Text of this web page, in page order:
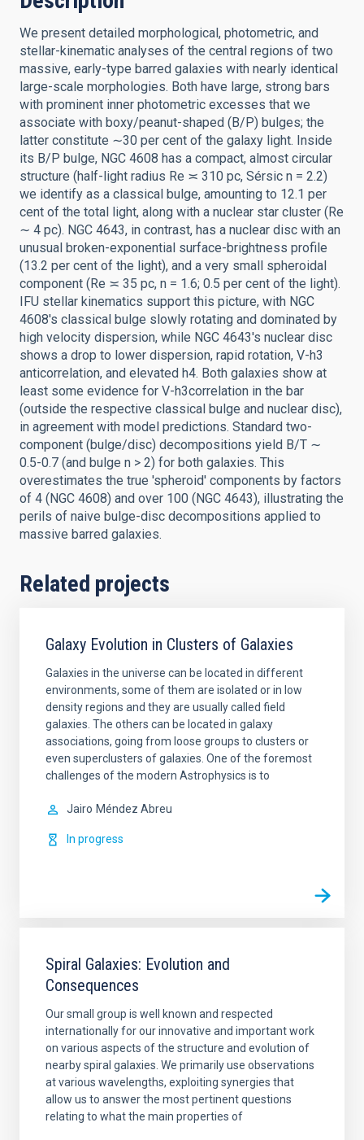
We present detailed morphological, photometric, and
stellar-kinematic analyses of the central regions of two
massive, early-type barred galaxies with nearly identical
large-scale morphologies. Both have large, strong bars
with prominent inner photometric excesses that we
associate with boxy/peanut-shaped (B/P) bulges; the
latter constitute ∼30 per cent of the galaxy light. Inside
its B/P bulge, NGC 4608 has a compact, almost circular
structure (half-light radius Re ≍ 310 pc, Sérsic n = 2.2)
we identify as a classical bulge, amounting to 12.1 per
cent of the total light, along with a nuclear star cluster (Re
∼ 4 pc). NGC 4643, in contrast, has a nuclear disc with an
unusual broken-exponential surface-brightness profile
(13.2 per cent of the light), and a very small spheroidal
component (Re ≍ 35 pc, n = 1.6; 0.5 per cent of the light).
IFU stellar kinematics support this picture, with NGC
4608's classical bulge slowly rotating and dominated by
high velocity dispersion, while NGC 4643's nuclear disc
shows a drop to lower dispersion, rapid rotation, V-h3
anticorrelation, and elevated h4. Both galaxies show at
least some evidence for V-h3correlation in the bar
(outside the respective classical bulge and nuclear disc),
in agreement with model predictions. Standard two-
component (bulge/disc) decompositions yield B/T ∼
0.5-0.7 (and bulge n > 2) for both galaxies. This
overestimates the true 'spheroid' components by factors
of 4 (NGC 4608) and over 100 (NGC 4643), illustrating the
perils of naive bulge-disc decompositions applied to
massive barred galaxies.
Related projects
Galaxy Evolution in Clusters of Galaxies
Galaxies in the universe can be located in different
environments, some of them are isolated or in low
density regions and they are usually called field
galaxies. The others can be located in galaxy
associations, going from loose groups to clusters or
even superclusters of galaxies. One of the foremost
challenges of the modern Astrophysics is to
Jairo Méndez Abreu
In progress
Spiral Galaxies: Evolution and
Consequences
Our small group is well known and respected
internationally for our innovative and important work
on various aspects of the structure and evolution of
nearby spiral galaxies. We primarily use observations
at various wavelengths, exploiting synergies that
allow us to answer the most pertinent questions
relating to what the main properties of